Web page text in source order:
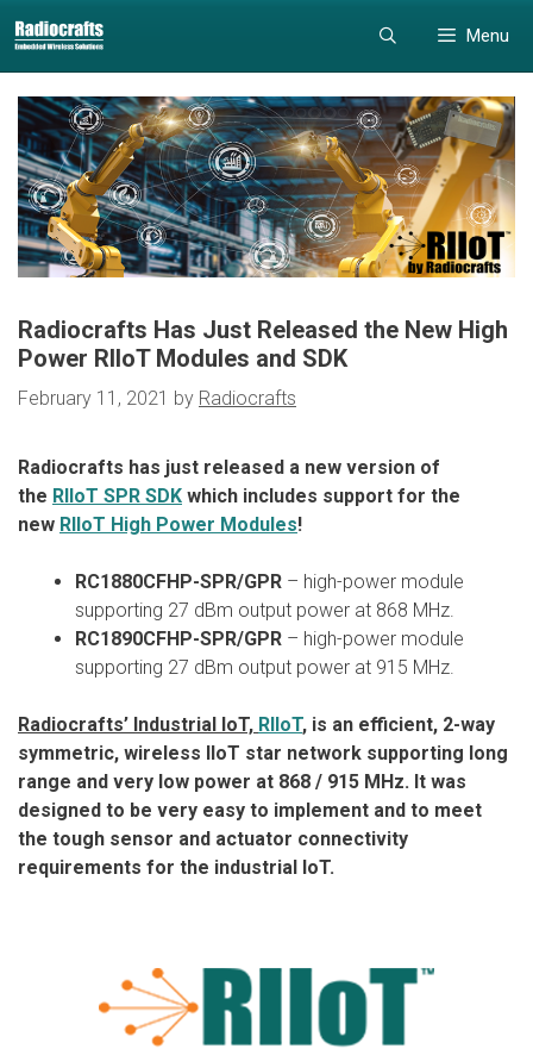
to
content
to
content
Menu
Radiocrafts Has Just Released the New High
Power RIIoT Modules and SDK
February 11, 2021 by Radiocrafts
Radiocrafts has just released a new version of
the RIIoT SPR SDK which includes support for the
new RIIoT High Power Modules!
RC1880CFHP-SPR/GPR – high-power module
supporting 27 dBm output power at 868 MHz.
RC1890CFHP-SPR/GPR – high-power module
supporting 27 dBm output power at 915 MHz.
Radiocrafts’ Industrial IoT, RIIoT, is an efficient, 2-way
symmetric, wireless IIoT star network supporting long
range and very low power at 868 / 915 MHz. It was
designed to be very easy to implement and to meet
the tough sensor and actuator connectivity
requirements for the industrial IoT.